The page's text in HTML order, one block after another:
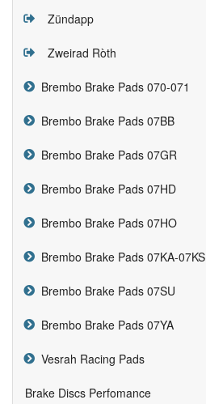
Zündapp
Zweirad Ròth
Brembo Brake Pads 070-071
Brembo Brake Pads 07BB
Brembo Brake Pads 07GR
Brembo Brake Pads 07HD
Brembo Brake Pads 07HO
Brembo Brake Pads 07KA-07KS
Brembo Brake Pads 07SU
Brembo Brake Pads 07YA
Vesrah Racing Pads
Brake Discs Perfomance